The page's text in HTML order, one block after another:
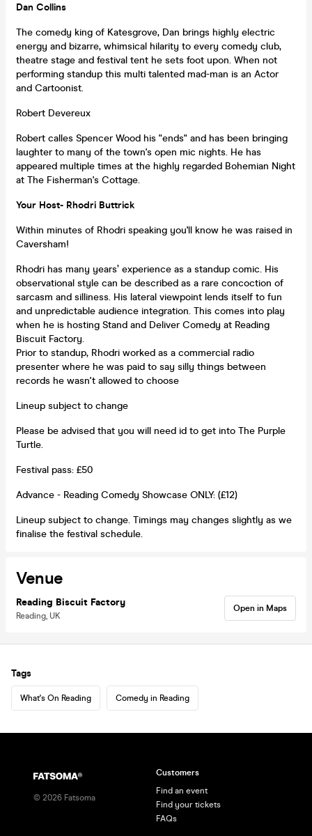
Dan Collins
The comedy king of Katesgrove, Dan brings highly electric
energy and bizarre, whimsical hilarity to every comedy club,
theatre stage and festival tent he sets foot upon. When not
performing standup this multi talented mad-man is an Actor
and Cartoonist.
Robert Devereux
Robert calles Spencer Wood his "ends" and has been bringing
laughter to many of the town's open mic nights. He has
appeared multiple times at the highly regarded Bohemian Night
at The Fisherman's Cottage.
Your Host- Rhodri Buttrick
Within minutes of Rhodri speaking you'll know he was raised in
Caversham!
Rhodri has many years’ experience as a standup comic. His
observational style can be described as a rare concoction of
sarcasm and silliness. His lateral viewpoint lends itself to fun
and unpredictable audience integration. This comes into play
when he is hosting Stand and Deliver Comedy at Reading
Biscuit Factory.
Prior to standup, Rhodri worked as a commercial radio
presenter where he was paid to say silly things between
records he wasn't allowed to choose
Lineup subject to change
Please be advised that you will need id to get into The Purple
Turtle.
Festival pass: £50
Advance - Reading Comedy Showcase ONLY: (£12)
Lineup subject to change. Timings may changes slightly as we
finalise the festival schedule.
Venue
Reading Biscuit Factory
Reading, UK
Open in Maps
Tags
What's On Reading Comedy in Reading
© 2026 Fatsoma
Customers
Find an event
Find your tickets
FAQs